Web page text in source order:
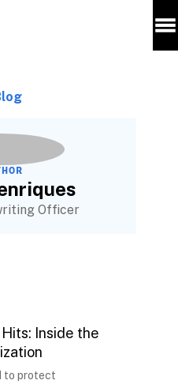
Officer
Hits: Inside the
to protect